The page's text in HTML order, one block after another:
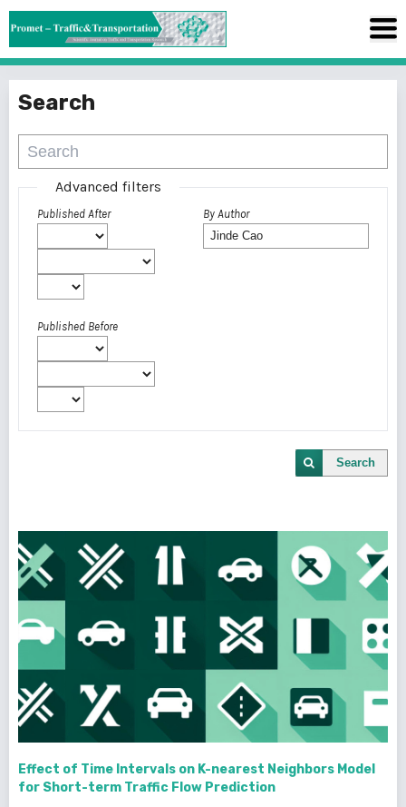
Search
Advanced filters
Published After
Published Before
By Author
Search
Effect of Time Intervals on K-nearest Neighbors Model
for Short-term Traffic Flow Prediction